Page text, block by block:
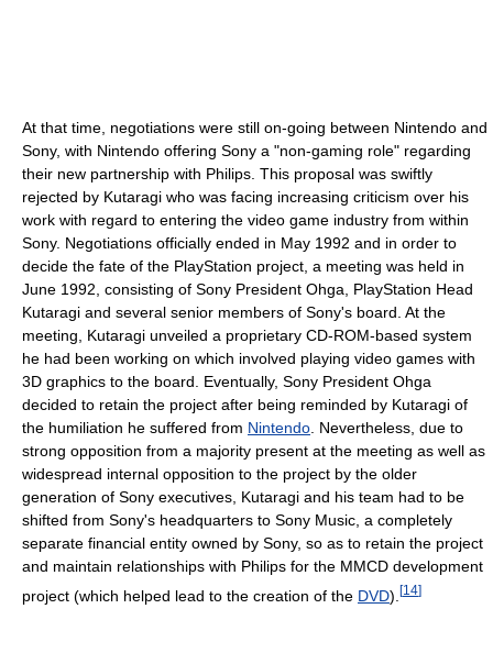
At that time, negotiations were still on-going between Nintendo and
Sony, with Nintendo offering Sony a "non-gaming role" regarding
their new partnership with Philips. This proposal was swiftly
rejected by Kutaragi who was facing increasing criticism over his
work with regard to entering the video game industry from within
Sony. Negotiations officially ended in May 1992 and in order to
decide the fate of the PlayStation project, a meeting was held in
June 1992, consisting of Sony President Ohga, PlayStation Head
Kutaragi and several senior members of Sony's board. At the
meeting, Kutaragi unveiled a proprietary CD-ROM-based system
he had been working on which involved playing video games with
3D graphics to the board. Eventually, Sony President Ohga
decided to retain the project after being reminded by Kutaragi of
the humiliation he suffered from Nintendo . Nevertheless, due to
strong opposition from a majority present at the meeting as well as
widespread internal opposition to the project by the older
generation of Sony executives, Kutaragi and his team had to be
shifted from Sony's headquarters to Sony Music, a completely
separate financial entity owned by Sony, so as to retain the project
and maintain relationships with Philips for the MMCD development
project (which helped lead to the creation of the DVD). [14]